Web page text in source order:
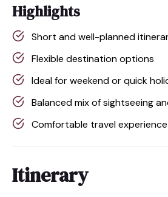
Highlights
Short and well-planned
Flexible destination options
Ideal for weekend or quick
Balanced mix of sightseeing
Comfortable travel experience
Itinerary